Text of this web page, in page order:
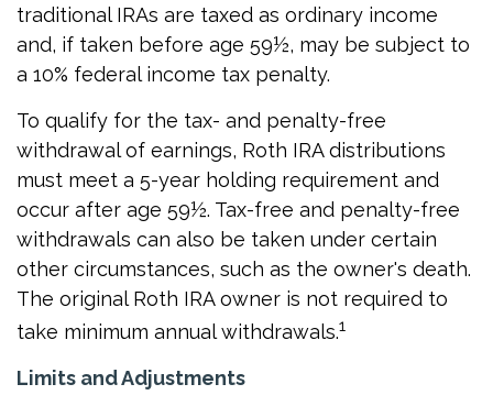
traditional IRAs are taxed as ordinary income
and, if taken before age 59½, may be subject to
a 10% federal income tax penalty.
To qualify for the tax- and penalty-free
withdrawal of earnings, Roth IRA distributions
must meet a 5-year holding requirement and
occur after age 59½. Tax-free and penalty-free
withdrawals can also be taken under certain
other circumstances, such as the owner's death.
The original Roth IRA owner is not required to
take minimum annual withdrawals.1
Limits and Adjustments